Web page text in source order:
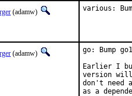
(adamw) various:
(adamw)
go: Bump
Earlier I
version
don't need
as a